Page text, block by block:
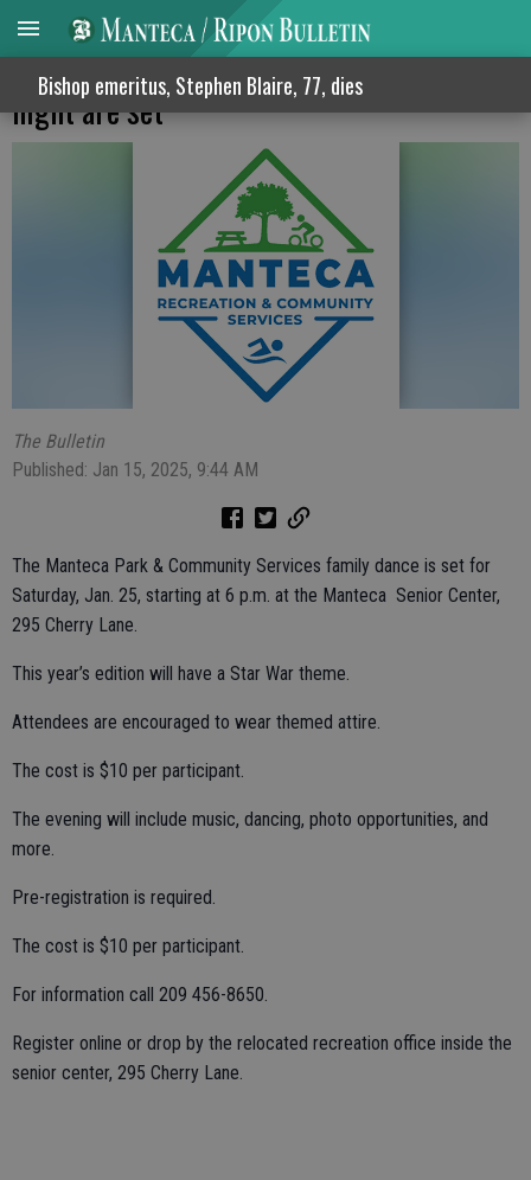
Bishop emeritus, Stephen Blaire, 77, dies
Line dancing session plus family dance
night are set
The Bulletin
Published: Jan 15, 2025, 9:44 AM
The Manteca Park & Community Services family dance is set for
Saturday, Jan. 25, starting at 6 p.m. at the Manteca Senior Center,
295 Cherry Lane.
This year’s edition will have a Star War theme.
Attendees are encouraged to wear themed attire.
The cost is $10 per participant.
The evening will include music, dancing, photo opportunities, and
more.
Pre-registration is required.
The cost is $10 per participant.
For information call 209 456-8650.
Register online or drop by the relocated recreation office inside the
senior center, 295 Cherry Lane.